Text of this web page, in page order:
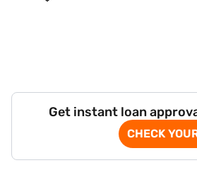
Get instant loan
CHECK